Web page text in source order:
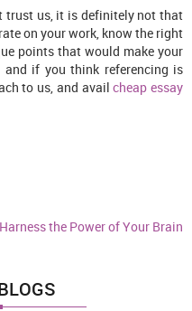
trust us, it is definitely not that
on your work, know the right
points that would make your
and if you think referencing is
to us, and availcheap essay
the Power of Your Brain